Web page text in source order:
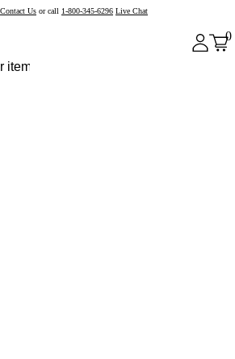
Contact Us or call 1-800-345-6296 Live Chat
0